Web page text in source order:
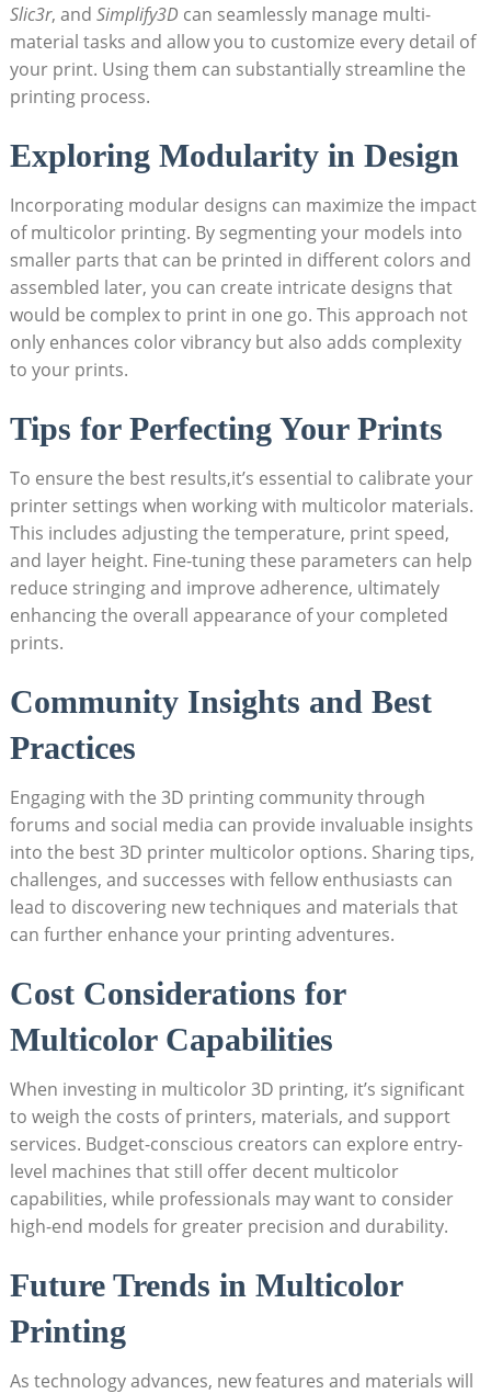
Slic3r,‌ and Simplify3D can seamlessly manage multi-
material ⁤tasks and allow you to customize every‌ detail⁣ of
your print. Using them can substantially streamline the
printing process.
Exploring ⁣Modularity in Design
Incorporating⁤ modular​ designs can⁢ maximize the impact
of multicolor printing. By⁢ segmenting your models into
smaller ⁣parts that can be printed in different colors and
assembled later, you can create intricate designs that
would‍ be complex to print⁣ in one​ go. This ​approach not
only enhances color vibrancy but also adds complexity
to your prints.
Tips for Perfecting Your⁣ Prints
To‍ ensure the best results,it’s essential to calibrate your
printer settings⁤ when working with​ multicolor materials.
This includes adjusting ‍the temperature, print speed,
and layer height. Fine-tuning these parameters can help
reduce stringing⁤ and improve adherence, ultimately
⁤enhancing the overall appearance of your completed
prints.
Community​ Insights and Best
Practices
Engaging with the 3D printing community through
forums and social media ‍can provide invaluable ⁣insights⁤
into the best 3D printer multicolor options. ⁢Sharing tips,
challenges, and successes with⁣ fellow enthusiasts can
lead ‍to discovering new techniques and⁤ materials that
can further enhance your printing adventures.
Cost Considerations​ for
Multicolor Capabilities
When investing⁢ in⁣ multicolor 3D printing, it’s significant
to weigh the costs of printers, ‍materials, and support
services.⁣ Budget-conscious ⁢creators can⁤ explore ‌entry-
level machines that still offer decent multicolor ​
capabilities, while professionals may want to consider‍
high-end models for ​greater precision and durability.
Future Trends in Multicolor
Printing
As technology advances,⁢ new ‌features‍ and materials will